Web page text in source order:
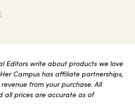
Editors write about products we love
Campus has affiliate partnerships,
from your purchase. All
all prices are accurate as of